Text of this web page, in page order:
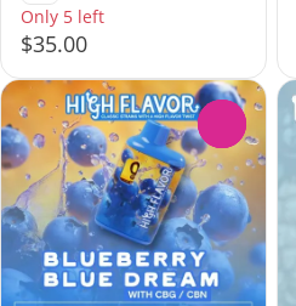
Only 5 left
$35.00